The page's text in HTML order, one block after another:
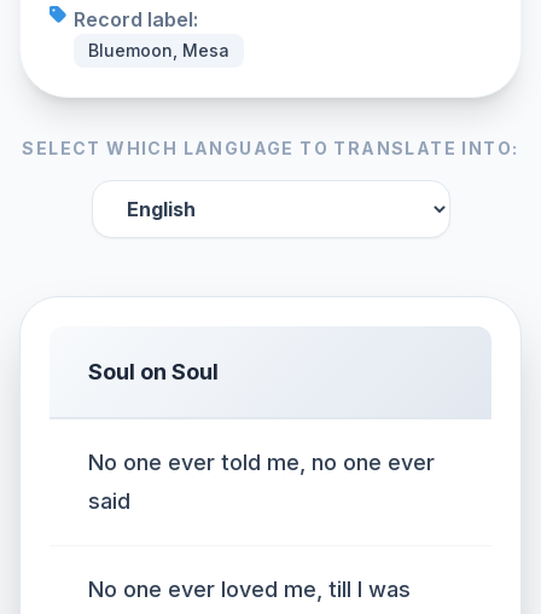
Record label:
Bluemoon, Mesa
SELECT WHICH LANGUAGE TO TRANSLATE INTO:
Soul on Soul
No one ever told me, no one ever
said
No one ever loved me, till I was